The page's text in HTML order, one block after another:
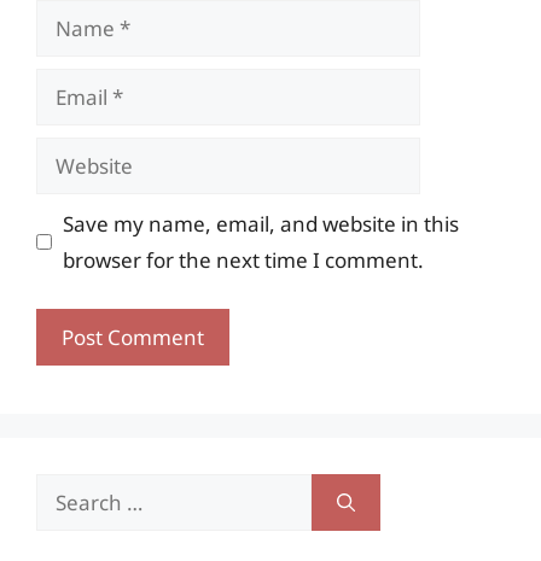
Name
Email
Website
Save my name, email, and website in this
browser for the next time I comment.
Search